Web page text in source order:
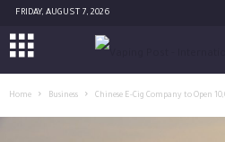
FRIDAY, AUGUST 7, 2026
Home Business Chinese E-Cig Company to Open